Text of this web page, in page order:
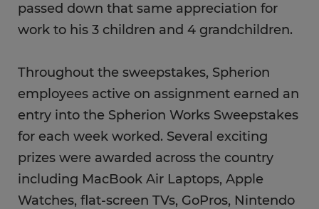
passed down that same appreciation for
work to his 3 children and 4 grandchildren.
Throughout the sweepstakes, Spherion
employees active on assignment earned an
entry into the Spherion Works Sweepstakes
for each week worked. Several exciting
prizes were awarded across the country
including MacBook Air Laptops, Apple
Watches, flat-screen TVs, GoPros, Nintendo